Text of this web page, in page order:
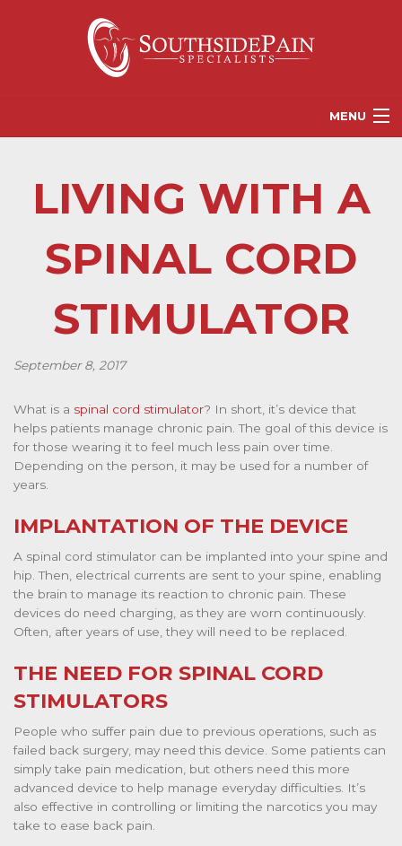
MENU
PATIENT RESOURCES
CORGANICS
LIVING WITH A
SPINAL CORD
STIMULATOR
September 8, 2017
What is a spinal cord stimulator? In short, it’s device that
helps patients manage chronic pain. The goal of this device is
for those wearing it to feel much less pain over time.
Depending on the person, it may be used for a number of
years.
IMPLANTATION OF THE DEVICE
A spinal cord stimulator can be implanted into your spine and
hip. Then, electrical currents are sent to your spine, enabling
the brain to manage its reaction to chronic pain. These
devices do need charging, as they are worn continuously.
Often, after years of use, they will need to be replaced.
THE NEED FOR SPINAL CORD
STIMULATORS
People who suffer pain due to previous operations, such as
failed back surgery, may need this device. Some patients can
simply take pain medication, but others need this more
advanced device to help manage everyday difficulties. It’s
also effective in controlling or limiting the narcotics you may
take to ease back pain.